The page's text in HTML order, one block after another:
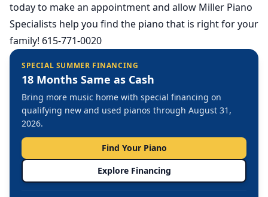
today to make an appointment and allow Miller Piano
Specialists help you find the piano that is right for your
family! 615-771-0020
SPECIAL SUMMER FINANCING
18 Months Same as Cash
Bring more music home with special financing on
qualifying new and used pianos through August 31,
2026.
Find Your Piano
Explore Financing